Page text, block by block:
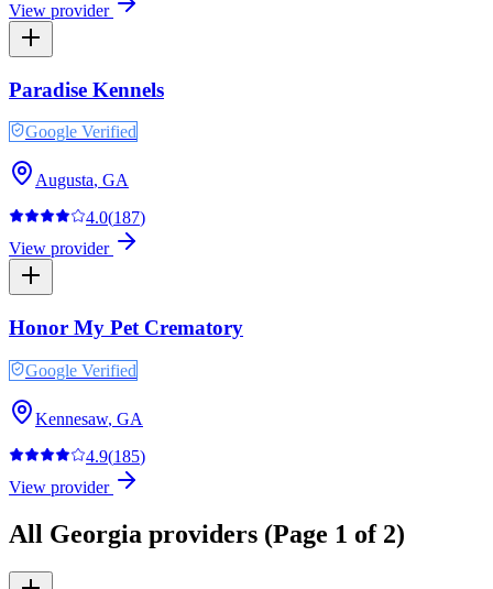
View provider
Paradise Kennels
Google Verified
Augusta, GA
4.0(187)
View provider
Honor My Pet Crematory
Google Verified
Kennesaw, GA
4.9(185)
View provider
All Georgia providers (Page 1 of 2)